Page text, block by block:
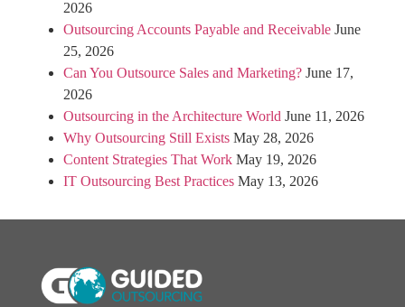
2026
Outsourcing Accounts Payable and Receivable June
25, 2026
Can You Outsource Sales and Marketing? June 17,
2026
Outsourcing in the Architecture World June 11, 2026
Why Outsourcing Still Exists May 28, 2026
Content Strategies That Work May 19, 2026
IT Outsourcing Best Practices May 13, 2026